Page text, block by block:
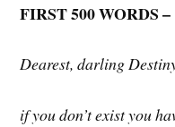
FIRST 500 WORDS –
Dearest, darling
if you don’t exist you